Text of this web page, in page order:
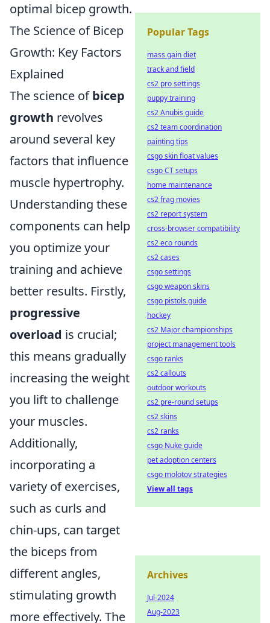
optimal bicep growth.
The Science of Bicep
Growth: Key Factors
Explained
The science ofbicep
growth revolves
around several key
factors that influence
muscle hypertrophy.
Understanding these
components can help
you optimize your
training and achieve
better results. Firstly,
progressive
overload is crucial;
this means gradually
increasing the weight
you lift to challenge
your muscles.
Additionally,
incorporating a
variety of exercises,
such as curls and
chin-ups, can target
the biceps from
different angles,
stimulating growth
more effectively. The
Popular Tags
mass gain diet
track and field
cs2 pro settings
puppy training
cs2 Anubis guide
cs2 team coordination
painting tips
csgo skin float values
csgo CT setups
home maintenance
cs2 frag movies
cs2 report system
cross-browser compatibility
cs2 eco rounds
cs2 cases
csgo settings
csgo weapon skins
csgo pistols guide
hockey
cs2 Major championships
project management tools
csgo ranks
cs2 callouts
outdoor workouts
cs2 pre-round setups
cs2 skins
cs2 ranks
csgo Nuke guide
pet adoption centers
csgo molotov strategies
View all tags
Archives
Jul-2024
Aug-2023